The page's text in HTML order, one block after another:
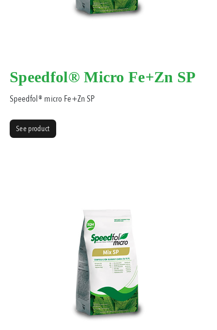
Speedfol® Micro Fe+Zn SP
Speedfol® micro Fe+Zn SP
See product